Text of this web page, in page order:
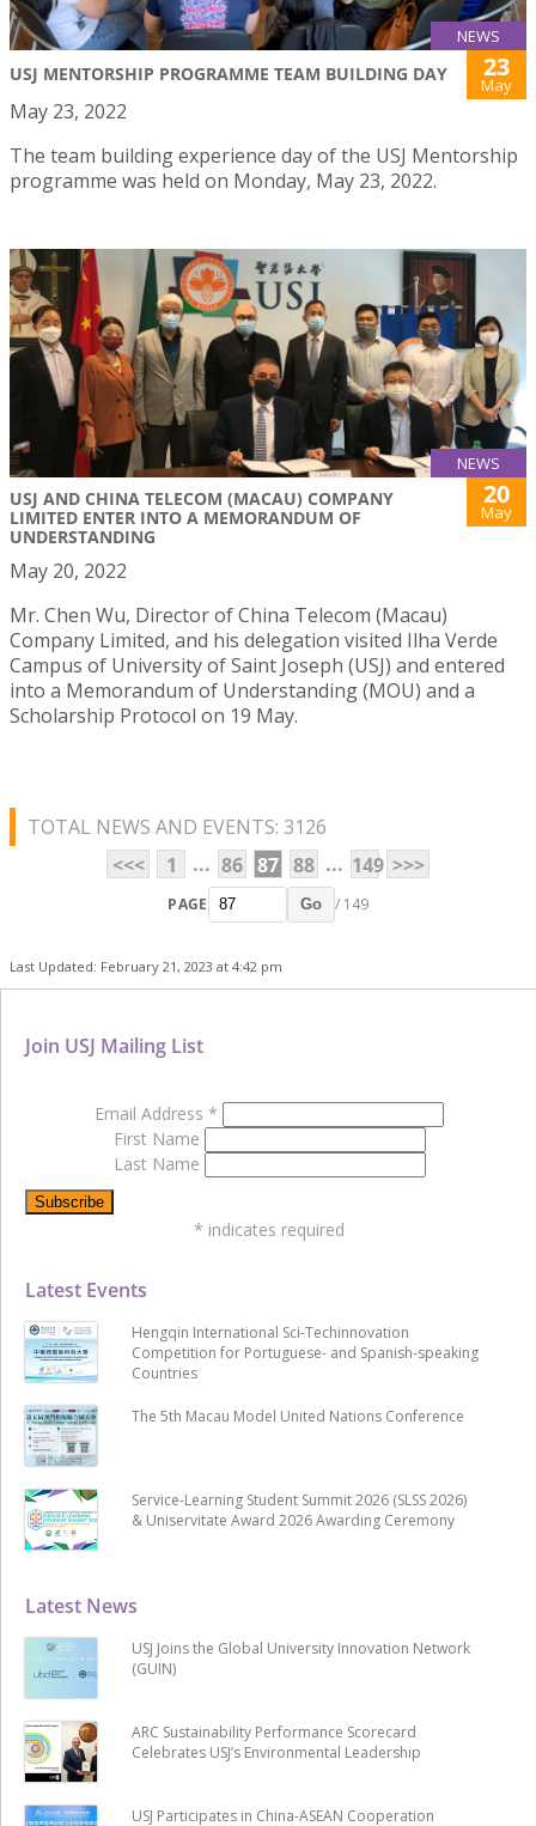
NEWS
USJ MENTORSHIP PROGRAMME TEAM BUILDING DAY 23
May
May 23, 2022
The team building experience day of the USJ Mentorship
programme was held on Monday, May 23, 2022.
NEWS
USJ AND CHINA TELECOM (MACAU) COMPANY
LIMITED ENTER INTO A MEMORANDUM OF
UNDERSTANDING
20
May
May 20, 2022
Mr. Chen Wu, Director of China Telecom (Macau)
Company Limited, and his delegation visited Ilha Verde
Campus of University of Saint Joseph (USJ) and entered
into a Memorandum of Understanding (MOU) and a
Scholarship Protocol on 19 May.
TOTAL NEWS AND EVENTS: 3126
<<<
1 ... 86 87 88 ... 149 >>>
PAGE Go / 149
Last Updated: February 21, 2023 at 4:42 pm
Latest News
USJ Joins the Global University Innovation Network
(GUIN)
ARC Sustainability Performance Scorecard
Celebrates USJ’s Environmental Leadership
USJ Participates in China-ASEAN Cooperation
Latest Events
Hengqin International Sci-Techinnovation
Competition for Portuguese- and Spanish-speaking
Countries
The 5th Macau Model United Nations Conference
Service-Learning Student Summit 2026 (SLSS 2026)
& Uniservitate Award 2026 Awarding Ceremony
Join USJ Mailing List
Email Address *
First Name
Last Name
* indicates required